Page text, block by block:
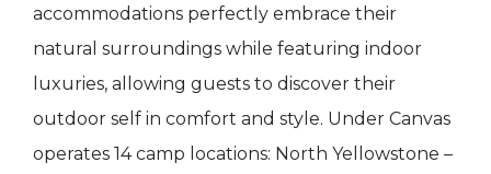
accommodations perfectly embrace their
natural surroundings while featuring indoor
luxuries, allowing guests to discover their
outdoor self in comfort and style. Under Canvas
operates 14 camp locations: North Yellowstone –